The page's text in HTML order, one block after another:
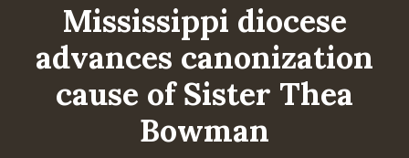
Mississippi diocese
advances canonization
cause of Sister Thea
Bowman